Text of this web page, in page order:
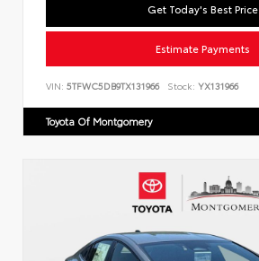
Get Today's Best Price
Estimate Payments
VIN: 5TFWC5DB9TX131966 Stock: YX131966
Toyota Of Montgomery